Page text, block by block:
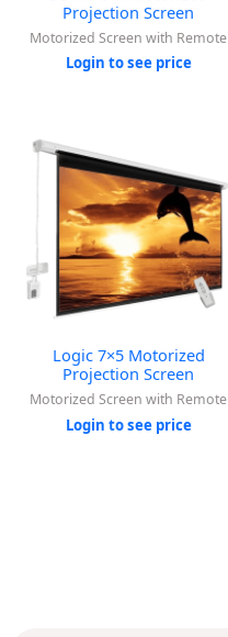
Projection Screen
Motorized Screen with Remote
Login to see price
Logic 7×5 Motorized
Projection Screen
Motorized Screen with Remote
Login to see price